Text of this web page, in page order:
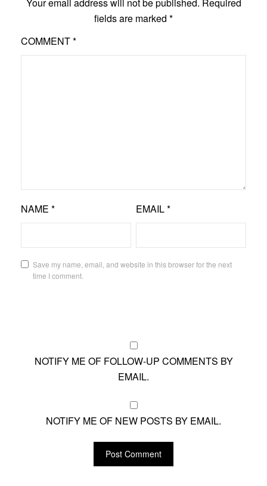
fields are marked *
COMMENT*
NAME * EMAIL*
Save my name, email, and website in this browser for the next
time I comment.
NOTIFY ME OF FOLLOW-UP COMMENTS BY
EMAIL.
NOTIFY ME OF NEW POSTS BY EMAIL.